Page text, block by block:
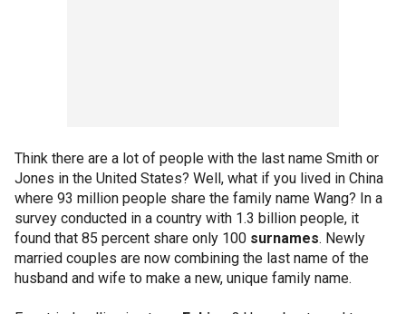
Think there are a lot of people with the last name Smith or
Jones in the United States? Well, what if you lived in China
where 93 million people share the family name Wang? In a
survey conducted in a country with 1.3 billion people, it
found that 85 percent share only 100 surnames. Newly
married couples are now combining the last name of the
husband and wife to make a new, unique family name.